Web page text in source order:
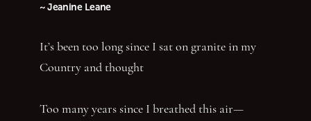
~ Jeanine Leane
It’s been too long since I sat on granite in my
Country and thought
Too many years since I breathed this air—